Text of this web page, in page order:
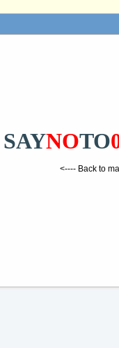
SAYNOTO
<---- Back to